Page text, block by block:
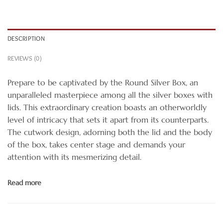
DESCRIPTION
REVIEWS (0)
Prepare to be captivated by the Round Silver Box, an
unparalleled masterpiece among all the silver boxes with
lids. This extraordinary creation boasts an otherworldly
level of intricacy that sets it apart from its counterparts.
The cutwork design, adorning both the lid and the body
of the box, takes center stage and demands your
attention with its mesmerizing detail.
Read more